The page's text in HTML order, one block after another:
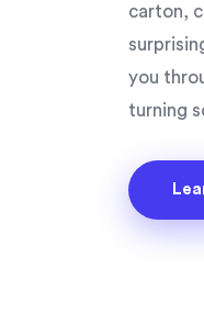
carton,
you
turning